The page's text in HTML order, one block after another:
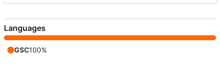
Languages
GSC100%